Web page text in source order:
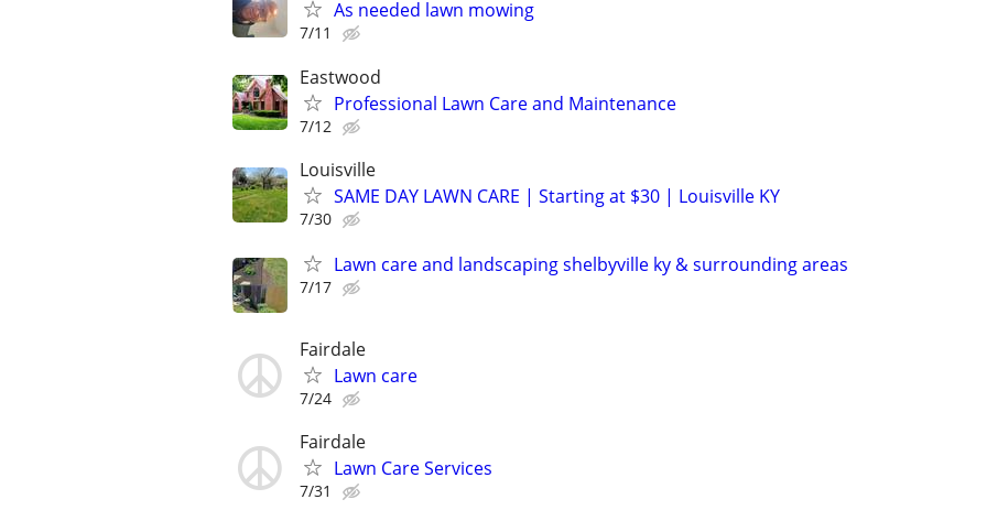
As needed lawn mowing
7/11
Eastwood
Professional Lawn Care and Maintenance
7/12
Louisville
SAME DAY LAWN CARE | Starting at $30 | Louisville KY
7/30
Lawn care and landscaping shelbyville ky & surrounding areas
7/17
Fairdale
Lawn care
7/24
Fairdale
Lawn Care Services
7/31